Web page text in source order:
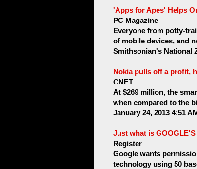
'Apps for Apes' Helps
PC Magazine
Everyone from potty-
of mobile devices, and
Smithsonian's National
Nokia pulls off a profit,
CNET
At $269 million, the
when compared to the
January 24, 2013 4:51
Just what is GOOGLE'S
Register
Google wants
technology using 50